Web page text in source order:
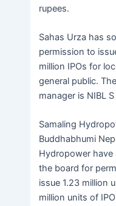
rupees.
Sahas Urza has
permission to
million IPOs for
general public.
manager is NIBL
Samaling
Buddhabhumi
Hydropower have
the board for
issue 1.23 million
million units of